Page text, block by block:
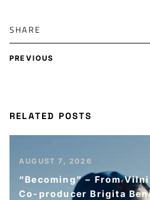
SHARE
PREVIOUS
RELATED POSTS
AUGUST 7, 2026
“Becoming” – From
Co-producer Brigita